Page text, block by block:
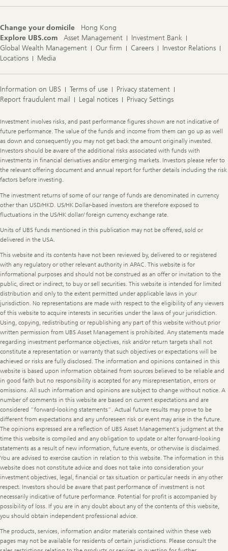
Change your domicile
Hong Kong
Explore UBS.com
Asset Management
Investment Bank
Global Wealth Management
Our firm Careers
Investor Relations
Locations
Media
Information on UBS Terms of use
Privacy statement
Report fraudulent mail
Legal notices Privacy Settings
Legal
Information
Investment involves risks, and past performance figures shown are not indicative of
future performance. The value of the funds and income from them can go up as well
as down and consequently you may not get back the amount originally invested.
Investors should be aware of the additional risks associated with funds with
investments in financial derivatives and/or emerging markets. Investors please refer to
the relevant offering document and annual report for further details including the risk
factors before investing.
The investment returns of some of our range of funds are denominated in currency
other than USD/HKD. US/HK Dollar-based investors are therefore exposed to
fluctuations in the US/HK dollar/ foreign currency exchange rate.
Units of UBS funds mentioned in this publication may not be offered, sold or
delivered in the USA.
This website and its contents have not been reviewed by, delivered to or registered
with any regulatory or other relevant authority in APAC. This website is for
informational purposes and should not be construed as an offer or invitation to the
public, direct or indirect, to buy or sell securities. This website is intended for limited
distribution and only to the extent permitted under applicable laws in your
jurisdiction. No representations are made with respect to the eligibility of any viewers
of this website to acquire interests in securities under the laws of your jurisdiction.
Using, copying, redistributing or republishing any part of this website without prior
written permission from UBS Asset Management is prohibited. Any statements made
regarding investment performance objectives, risk and/or return targets shall not
constitute a representation or warranty that such objectives or expectations will be
achieved or risks are fully disclosed. The information and opinions contained in this
website is based upon information obtained from sources believed to be reliable and
in good faith but no responsibility is accepted for any misrepresentation, errors or
omissions. All such information and opinions are subject to change without notice. A
number of comments in this website are based on current expectations and are
considered “forward-looking statements”. Actual future results may prove to be
different from expectations and any unforeseen risk or event may arise in the future.
The opinions expressed are a reflection of UBS Asset Management’s judgment at the
time this website is compiled and any obligation to update or alter forward-looking
statements as a result of new information, future events, or otherwise is disclaimed.
You are advised to exercise caution in relation to this website. The information in this
website does not constitute advice and does not take into consideration your
investment objectives, legal, financial or tax situation or particular needs in any other
respect. Investors should be aware that past performance of investment is not
necessarily indicative of future performance. Potential for profit is accompanied by
possibility of loss. If you are in any doubt about any of the contents of this website,
you should obtain independent professional advice.
The products, services, information and/or materials contained within these web
pages may not be available for residents of certain jurisdictions. Please consult the